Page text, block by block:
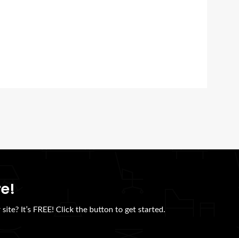
It’s FREE! Click the button to get started.